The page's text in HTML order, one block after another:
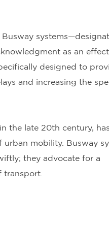
as an
designed to
and increasing the
the late 20th century,
mobility. Busway
they advocate for a
transport.